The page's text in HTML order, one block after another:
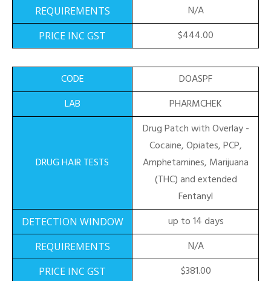
N/A
$444.00
DOASPF
PHARMCHEK
Drug Patch with Overlay -
Cocaine, Opiates, PCP,
Amphetamines, Marijuana
(THC) and extended
Fentanyl
up to 14 days
N/A
$381.00